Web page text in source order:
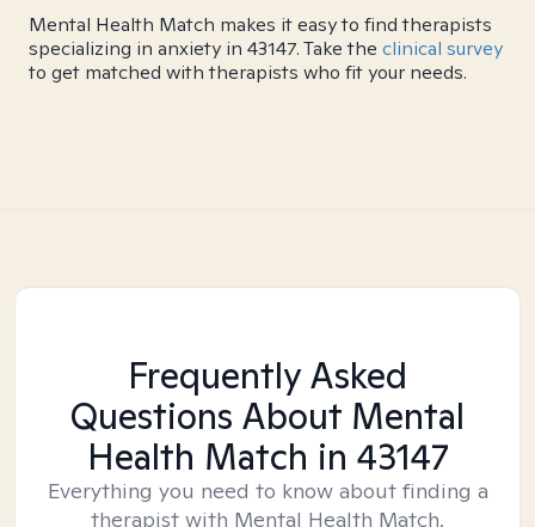
Mental Health Match makes it easy to find therapists
specializing in anxiety in 43147. Take the clinical survey
to get matched with therapists who fit your needs.
Frequently Asked
Questions About Mental
Health Match in 43147
Everything you need to know about finding a
therapist with Mental Health Match.